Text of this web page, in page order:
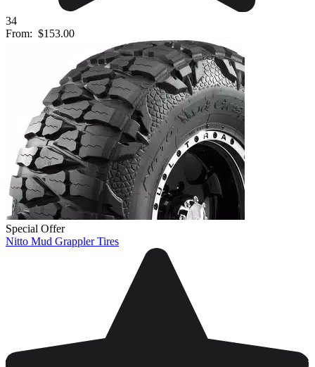
34
From: $153.00
Special Offer
Nitto Mud Grappler Tires